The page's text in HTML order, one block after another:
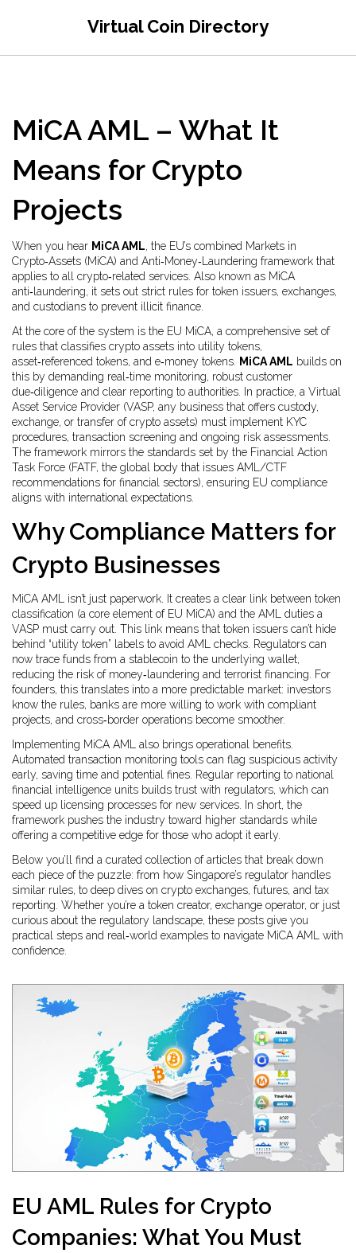
Virtual Coin Directory
MiCA AML – What It
Means for Crypto
Projects
When you hear MiCA AML, the EU’s combined Markets in
Crypto‑Assets (MiCA) and Anti‑Money‑Laundering framework that
applies to all crypto‑related services . Also known as MiCA
anti‑laundering, it sets out strict rules for token issuers, exchanges,
and custodians to prevent illicit finance
At the core of the system is the EU MiCA, a comprehensive set of
rules that classifies crypto assets into utility tokens,
asset‑referenced tokens, and e‑money tokens
MiCA AML builds on
this by demanding real‑time monitoring, robust customer
due‑diligence and clear reporting to authorities. In practice, a Virtual
Asset Service Provider (VASP, any business that offers custody,
exchange, or transfer of crypto assets) must implement KYC
procedures, transaction screening and ongoing risk assessments.
The framework mirrors the standards set by the Financial Action
Task Force (FATF, the global body that issues AML/CTF
recommendations for financial sectors), ensuring EU compliance
aligns with international expectations.
Why Compliance Matters for
Crypto Businesses
MiCA AML isn’t just paperwork. It creates a clear link between token
classification (a core element of EU MiCA) and the AML duties a
VASP must carry out. This link means that token issuers can’t hide
behind “utility token” labels to avoid AML checks. Regulators can
now trace funds from a stablecoin to the underlying wallet,
reducing the risk of money‑laundering and terrorist financing. For
founders, this translates into a more predictable market: investors
know the rules, banks are more willing to work with compliant
projects, and cross‑border operations become smoother.
Implementing MiCA AML also brings operational benefits.
Automated transaction monitoring tools can flag suspicious activity
early, saving time and potential fines. Regular reporting to national
financial intelligence units builds trust with regulators, which can
speed up licensing processes for new services. In short, the
framework pushes the industry toward higher standards while
offering a competitive edge for those who adopt it early.
Below you’ll find a curated collection of articles that break down
each piece of the puzzle: from how Singapore’s regulator handles
similar rules, to deep dives on crypto exchanges, futures, and tax
reporting. Whether you’re a token creator, exchange operator, or just
curious about the regulatory landscape, these posts give you
practical steps and real‑world examples to navigate MiCA AML with
confidence.
EU AML Rules for Crypto
Companies: What You Must